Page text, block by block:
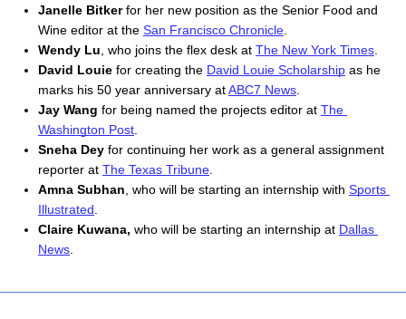
Janelle Bitker for her new position as the Senior Food and
Wine editor at the San Francisco Chronicle
Wendy Lu , who joins the flex desk at The New York Times
David Louie for creating the David Louie Scholarship
marks his 50 year anniversary at ABC7 News
Jay Wang for being named the projects editor at The
Washington Post
Sneha Dey for continuing her work as a general assignment
reporter at The Texas Tribune
Amna Subhan , who will be starting an internship with Sports
Illustrated
Claire Kuwana, who will be starting an internship at Dallas
News